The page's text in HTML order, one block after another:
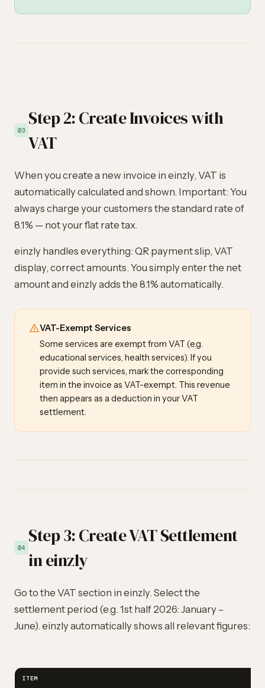
03
Step 2: Create Invoices with
VAT
When you create a new invoice in einzly, VAT is
automatically calculated and shown. Important: You
always charge your customers the standard rate of
8.1% — not your flat rate tax.
einzly handles everything: QR payment slip, VAT
display, correct amounts. You simply enter the net
amount and einzly adds the 8.1% automatically.
VAT-Exempt Services
Some services are exempt from VAT (e.g.
educational services, health services). If you
provide such services, mark the corresponding
item in the invoice as VAT-exempt. This revenue
then appears as a deduction in your VAT
settlement.
04
Step 3: Create VAT Settlement
in einzly
Go to the VAT section in einzly. Select the
settlement period (e.g. 1st half 2026: January –
June). einzly automatically shows all relevant figures:
ITEM